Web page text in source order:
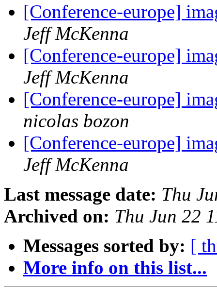
[Conference-europe]
Jeff McKenna
[Conference-europe]
Jeff McKenna
[Conference-europe]
nicolas bozon
[Conference-europe]
Jeff McKenna
Last message date: Thu
Archived on: Thu Jun 22
Messages sorted by: [
More info on this list...